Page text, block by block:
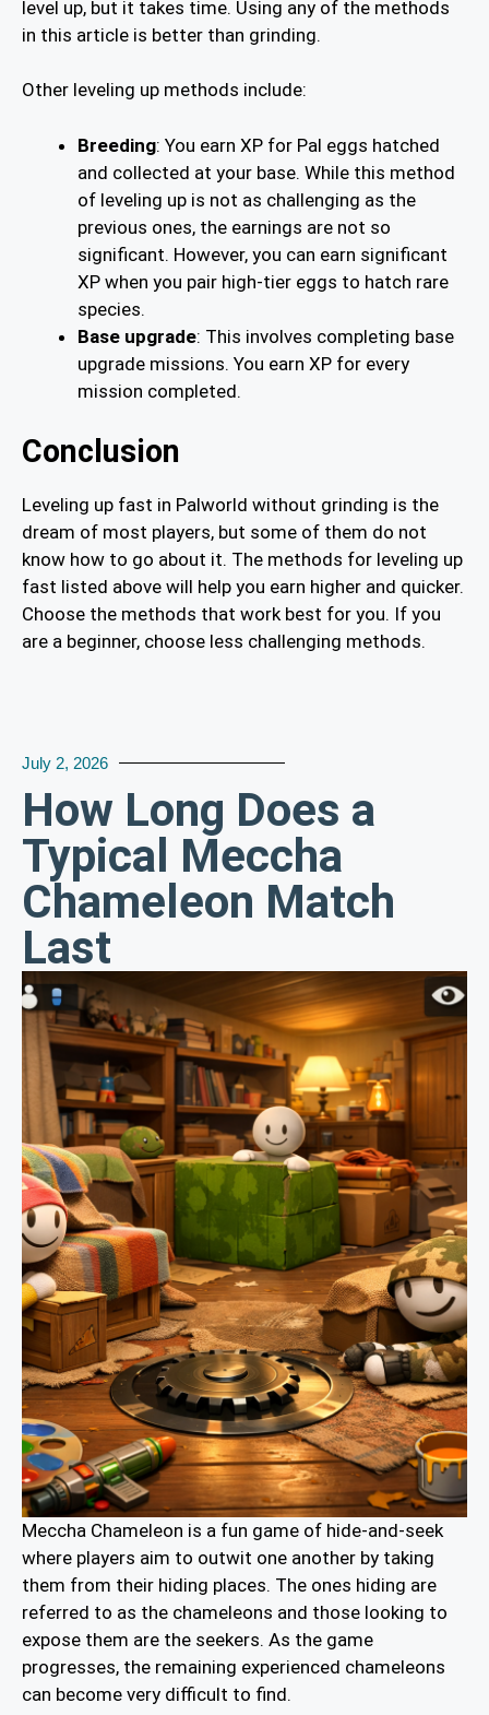
level up, but it takes time. Using any of the methods
in this article is better than grinding.
Other leveling up methods include:
Breeding: You earn XP for Pal eggs hatched
and collected at your base. While this method
of leveling up is not as challenging as the
previous ones, the earnings are not so
significant. However, you can earn significant
XP when you pair high-tier eggs to hatch rare
species.
Base upgrade: This involves completing base
upgrade missions. You earn XP for every
mission completed.
Conclusion
Leveling up fast in Palworld without grinding is the
dream of most players, but some of them do not
know how to go about it. The methods for leveling up
fast listed above will help you earn higher and quicker.
Choose the methods that work best for you. If you
are a beginner, choose less challenging methods.
July 2, 2026
How Long Does a
Typical Meccha
Chameleon Match
Last
Meccha Chameleon is a fun game of hide-and-seek
where players aim to outwit one another by taking
them from their hiding places. The ones hiding are
referred to as the chameleons and those looking to
expose them are the seekers. As the game
progresses, the remaining experienced chameleons
can become very difficult to find.